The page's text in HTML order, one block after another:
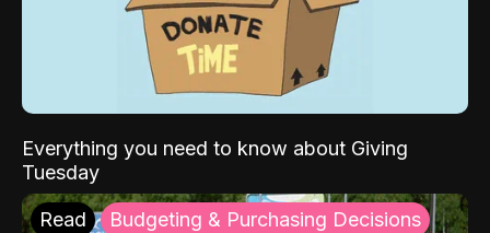
Everything you need to know about Giving
Tuesday
Read Budgeting & Purchasing Decisions